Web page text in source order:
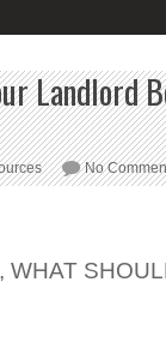
Landlord
No